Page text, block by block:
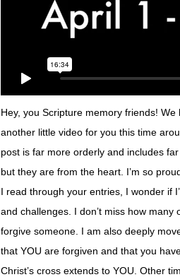
Hey, you Scripture memory friends!
another little video for you this time
post is far more orderly and includes
but they are from the heart. I’m so
I read through your entries, I wonder if
and challenges. I don’t miss how
forgive someone. I am also deeply
that YOU are forgiven and that you
Christ’s cross extends to YOU. Other